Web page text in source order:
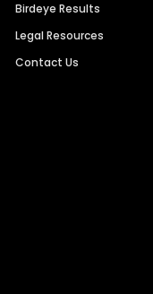
Birdeye Results
Legal Resources
Contact Us